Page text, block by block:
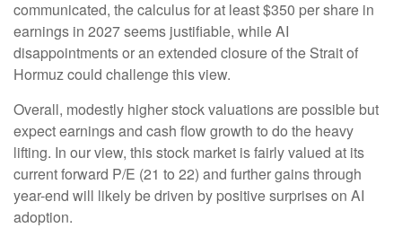
communicated, the calculus for at least $350 per share in
earnings in 2027 seems justifiable, while AI
disappointments or an extended closure of the Strait of
Hormuz could challenge this view.
Overall, modestly higher stock valuations are possible but
expect earnings and cash flow growth to do the heavy
lifting. In our view, this stock market is fairly valued at its
current forward P/E (21 to 22) and further gains through
year-end will likely be driven by positive surprises on AI
adoption.